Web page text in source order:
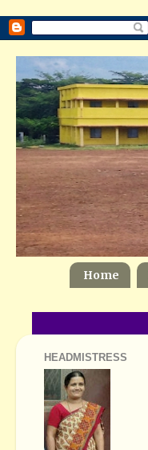
Home
HEADMISTRESS